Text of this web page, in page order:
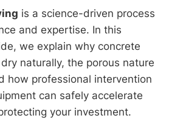
is a science-driven process
and expertise. In this
we explain why concrete
naturally, the porous nature
how professional intervention
can safely accelerate
your investment.